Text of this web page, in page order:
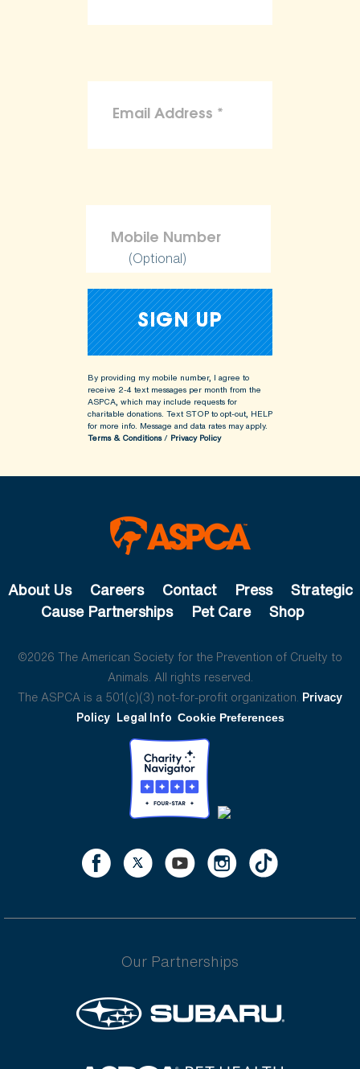
(Optional)
By providing my mobile number, I agree to
receive 2-4 text messages per month from the
ASPCA, which may include requests for
charitable donations. Text STOP to opt-out, HELP
for more info. Message and data rates may apply.
Terms & Conditions/ Privacy Policy
About Us Careers Contact Press
Strategic
Cause Partnerships
Pet Care Shop
©2026 The American Society for the Prevention of Cruelty to
Animals. All rights reserved.
The ASPCA is a 501(c)(3) not-for-profit organization. Privacy
Policy Legal Info Cookie Preferences
Our Partnerships